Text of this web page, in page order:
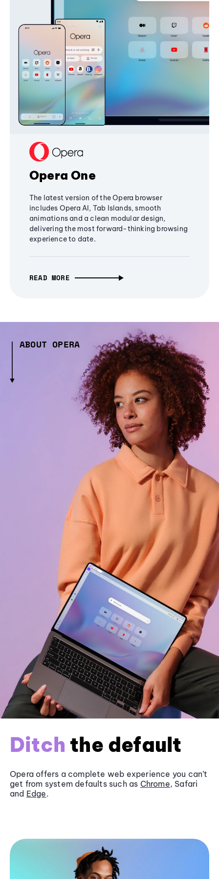
Opera One
The latest version of the Opera browser
includes Opera AI, Tab Islands, smooth
animations and a clean modular design,
delivering the most forward-thinking browsing
experience to date.
READ MORE
ABOUT OPERA
Ditch the default
Opera offers a complete web experience you can’t
get from system defaults such as Chrome, Safari
and Edge.